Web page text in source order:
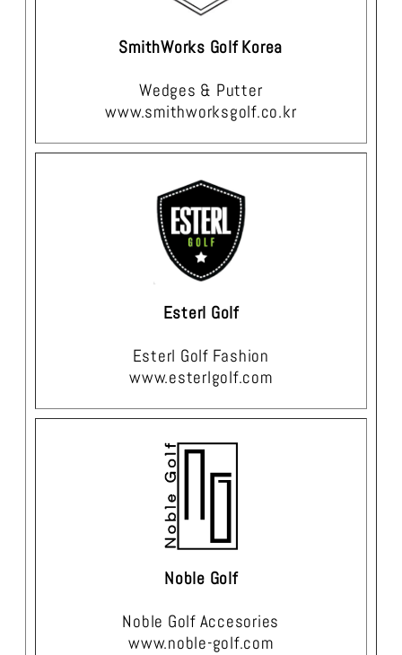
SmithWorks Golf Korea
Wedges & Putter
www.smithworksgolf.co.kr
Esterl Golf
Esterl Golf Fashion
www.esterlgolf.com
Noble Golf
Noble Golf Accesories
www.noble-golf.com